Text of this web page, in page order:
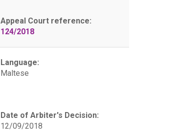
Appeal Court reference:
124/2018
Language:
Maltese
Date of Arbiter's Decision:
12/09/2018